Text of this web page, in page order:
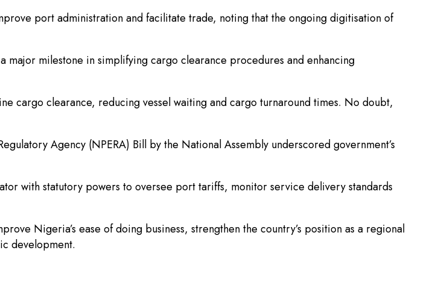
port administration and facilitate trade, noting that the ongoing digitisation of
milestone in simplifying cargo clearance procedures and enhancing
cargo clearance, reducing vessel waiting and cargo turnaround times. No doubt,
Agency (NPERA) Bill by the National Assembly underscored government’s
with statutory powers to oversee port tariffs, monitor service delivery standards
Nigeria’s ease of doing business, strengthen the country’s position as a regional
development.